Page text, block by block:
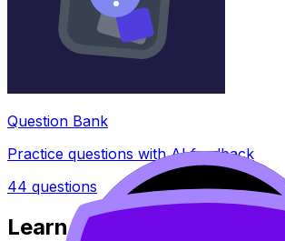
Question Bank
Practice questions with AI feedback
44 questions
Learn